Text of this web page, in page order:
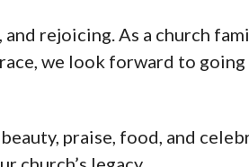
rejoicing. As a church
we look forward to going
praise, food, and